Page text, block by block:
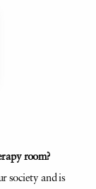
room?
society and is